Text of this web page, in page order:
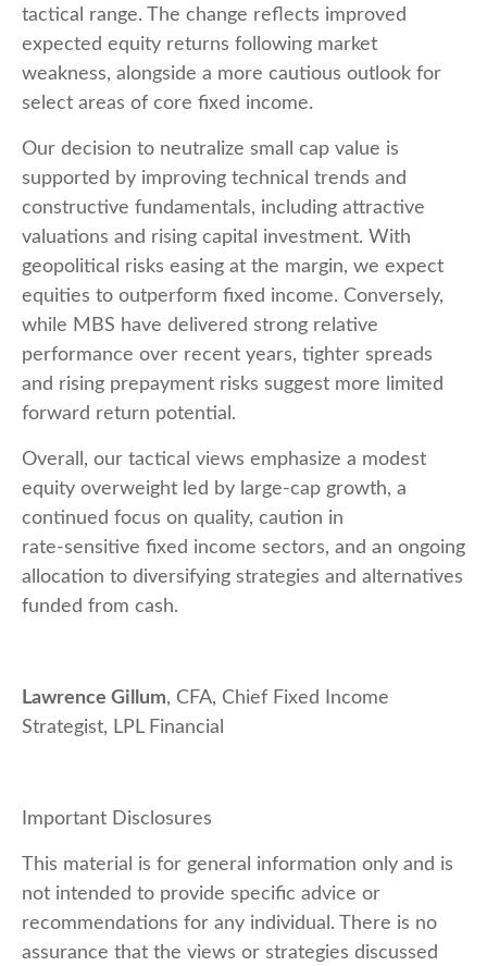
tactical range. The change reflects improved
expected equity returns following market
weakness, alongside a more cautious outlook for
select areas of core fixed income.
Our decision to neutralize small cap value is
supported by improving technical trends and
constructive fundamentals, including attractive
valuations and rising capital investment. With
geopolitical risks easing at the margin, we expect
equities to outperform fixed income. Conversely,
while MBS have delivered strong relative
performance over recent years, tighter spreads
and rising prepayment risks suggest more limited
forward return potential.
Overall, our tactical views emphasize a modest
equity overweight led by large‑cap growth, a
continued focus on quality, caution in
rate‑sensitive fixed income sectors, and an ongoing
allocation to diversifying strategies and alternatives
funded from cash.
Lawrence Gillum, CFA, Chief Fixed Income
Strategist, LPL Financial
Important Disclosures
This material is for general information only and is
not intended to provide specific advice or
recommendations for any individual. There is no
assurance that the views or strategies discussed